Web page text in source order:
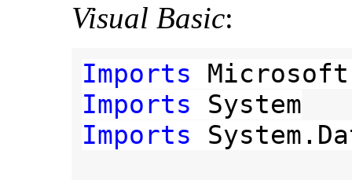
Visual Basic:
Imports
Imports
Imports